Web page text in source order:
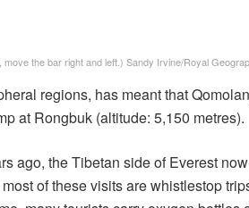
the bar right and left.) Sandy Irvine/Royal
regions, has meant that
at Rongbuk (altitude: 5,150 metres).
ago, the Tibetan side of Everest
of these visits are whistlestop